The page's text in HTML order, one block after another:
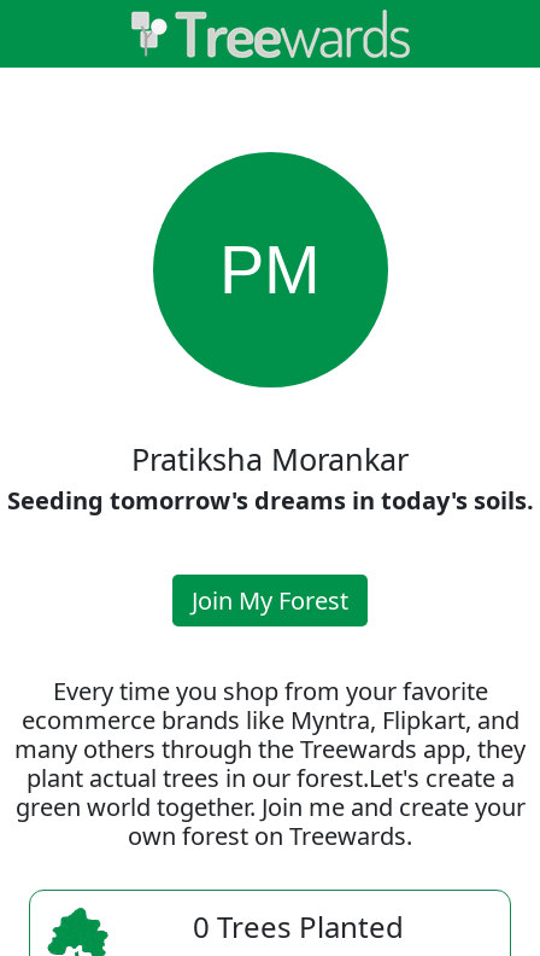
PM
Pratiksha Morankar
Seeding tomorrow's dreams in today's soils.
Join My Forest
Every time you shop from your favorite
ecommerce brands like Myntra, Flipkart, and
many others through the Treewards app, they
plant actual trees in our forest.Let's create a
green world together. Join me and create your
own forest on Treewards.
0 Trees Planted